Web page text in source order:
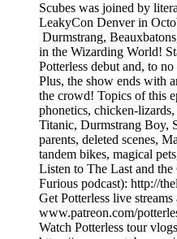
Scubes was joined by
LeakyCon Denver in
Durmstrang,
in the Wizarding World!
Potterless debut and, to
Plus, the show ends with
the crowd! Topics of this
phonetics, chicken-
Titanic, Durmstrang Boy,
parents, deleted scenes,
tandem bikes, magical
Listen to The Last and
Furious podcast): http://
Get Potterless live
www.patreon.com/
Watch Potterless tour